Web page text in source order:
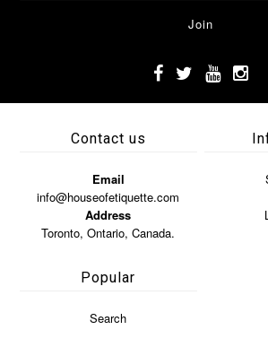
Contact us
Email
info@houseofetiquette.com
Address
Toronto, Ontario, Canada.
Popular
Search